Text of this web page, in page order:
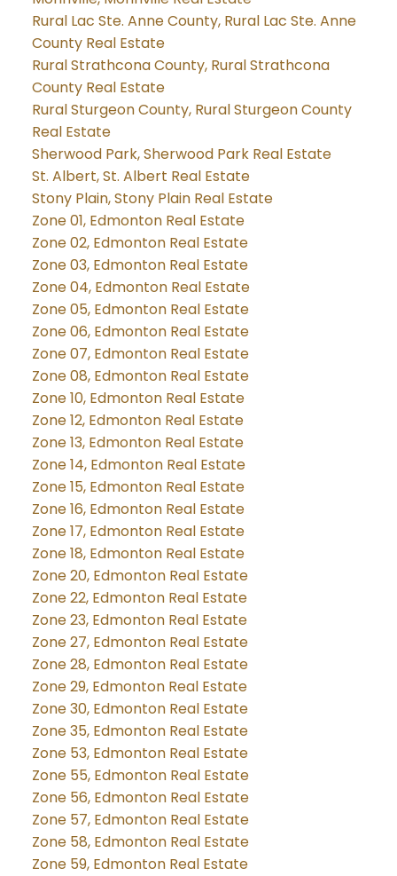
Rural Lac Ste. Anne County, Rural Lac Ste. Anne
County Real Estate
Rural Strathcona County, Rural Strathcona
County Real Estate
Rural Sturgeon County, Rural Sturgeon County
Real Estate
Sherwood Park, Sherwood Park Real Estate
St. Albert, St. Albert Real Estate
Stony Plain, Stony Plain Real Estate
Zone 01, Edmonton Real Estate
Zone 02, Edmonton Real Estate
Zone 03, Edmonton Real Estate
Zone 04, Edmonton Real Estate
Zone 05, Edmonton Real Estate
Zone 06, Edmonton Real Estate
Zone 07, Edmonton Real Estate
Zone 08, Edmonton Real Estate
Zone 10, Edmonton Real Estate
Zone 12, Edmonton Real Estate
Zone 13, Edmonton Real Estate
Zone 14, Edmonton Real Estate
Zone 15, Edmonton Real Estate
Zone 16, Edmonton Real Estate
Zone 17, Edmonton Real Estate
Zone 18, Edmonton Real Estate
Zone 20, Edmonton Real Estate
Zone 22, Edmonton Real Estate
Zone 23, Edmonton Real Estate
Zone 27, Edmonton Real Estate
Zone 28, Edmonton Real Estate
Zone 29, Edmonton Real Estate
Zone 30, Edmonton Real Estate
Zone 35, Edmonton Real Estate
Zone 53, Edmonton Real Estate
Zone 55, Edmonton Real Estate
Zone 56, Edmonton Real Estate
Zone 57, Edmonton Real Estate
Zone 58, Edmonton Real Estate
Zone 59, Edmonton Real Estate